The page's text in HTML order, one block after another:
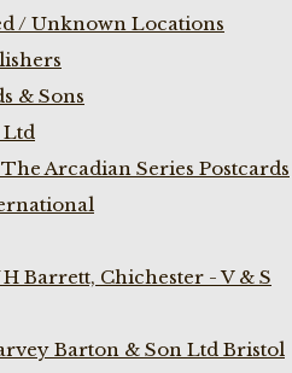
/ Unknown Locations
& Sons
Ltd
Arcadian Series Postcards
Barrett, Chichester - V & S
Barton & Son Ltd Bristol